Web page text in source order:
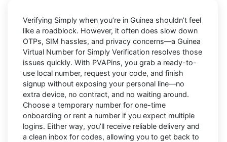
Verifying Simply when you’re in Guinea shouldn’t feel
like a roadblock. However, it often does slow down
OTPs, SIM hassles, and privacy concerns—a Guinea
Virtual Number for Simply Verification resolves those
issues quickly. With PVAPins, you grab a ready-to-
use local number, request your code, and finish
signup without exposing your personal line—no
extra device, no contract, and no waiting around.
Choose a temporary number for one-time
onboarding or rent a number if you expect multiple
logins. Either way, you’ll receive reliable delivery and
a clean inbox for codes, allowing you to get back to